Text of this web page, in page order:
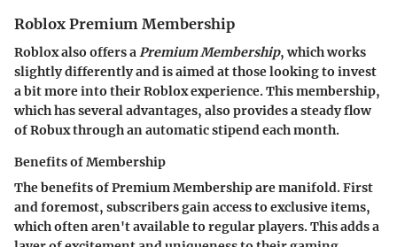
Roblox Premium Membership
Roblox also offers aPremium Membership, which works
slightly differently and is aimed at those looking to invest
a bit more into their Roblox experience. This membership,
which has several advantages, also provides a steady flow
of Robux through an automatic stipend each month.
Benefits of Membership
Thebenefits of Premium Membershipare manifold. First
and foremost, subscribers gain access to exclusive items,
which often aren't available to regular players. This adds a